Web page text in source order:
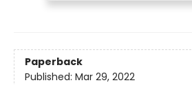
Paperback
Published: Mar 29, 2022